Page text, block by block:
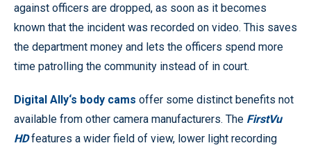
against officers are dropped, as soon as it becomes
known that the incident was recorded on video. This saves
the department money and lets the officers spend more
time patrolling the community instead of in court.
Digital Ally‘s body cams offer some distinct benefits not
available from other camera manufacturers. The FirstVu
HDfeatures a wider field of view, lower light recording